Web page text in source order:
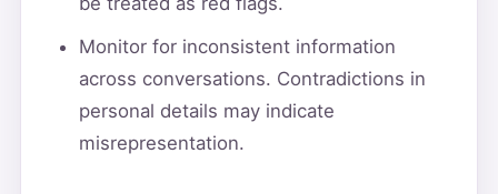
Monitor for inconsistent information
across conversations. Contradictions in
personal details may indicate
misrepresentation.